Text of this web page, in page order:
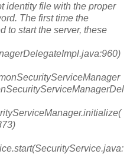
identity file with the proper
The first time the
to start the server, these